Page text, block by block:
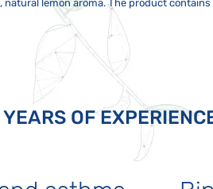
lemon aroma. The product
adults over 15 years old 2–3 times
with the mouth. Do not eat, drink
the syrup. Can be taken with clean
sunlight or strong electromagnetic
the package tightly after taking the
It is not intended as a substitute for a
Shake well before use!
OF